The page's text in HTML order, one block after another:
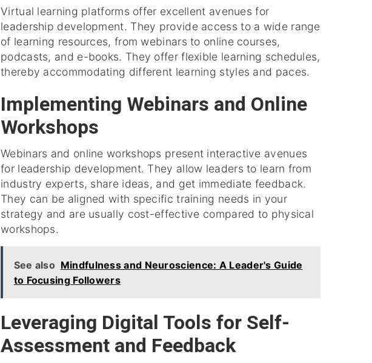
Virtual learning platforms offer excellent avenues for
leadership development. They provide access to a wide range
of learning resources, from webinars to online courses,
podcasts, and e-books. They offer flexible learning schedules,
thereby accommodating different learning styles and paces.
Implementing Webinars and Online
Workshops
Webinars and online workshops present interactive avenues
for leadership development. They allow leaders to learn from
industry experts, share ideas, and get immediate feedback.
They can be aligned with specific training needs in your
strategy and are usually cost-effective compared to physical
workshops.
See also Mindfulness and Neuroscience: A Leader's Guide
to Focusing Followers
Leveraging Digital Tools for Self-
Assessment and Feedback